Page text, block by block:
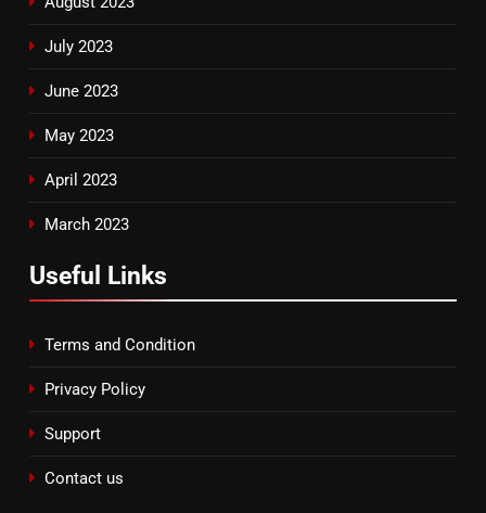
July 2023
June 2023
May 2023
April 2023
March 2023
Useful Links
Terms and Condition
Privacy Policy
Support
Contact us